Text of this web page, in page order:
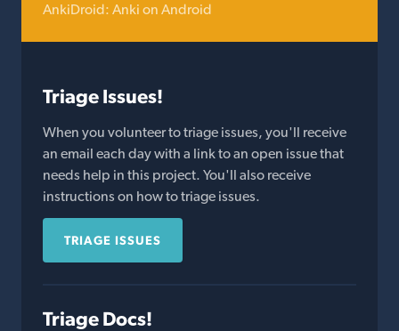
AnkiDroid: Anki on Android
Triage Issues!
When you volunteer to triage issues, you'll receive
an email each day with a link to an open issue that
needs help in this project. You'll also receive
instructions on how to triage issues.
TRIAGE ISSUES
Triage Docs!